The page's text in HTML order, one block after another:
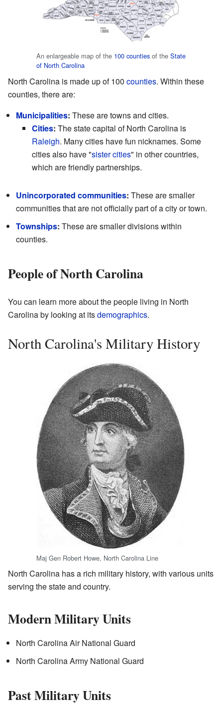
An enlargeable map of the 100 counties of the State
of North Carolina
North Carolina is made up of 100 counties. Within these
counties, there are:
Municipalities: These are towns and cities.
Cities: The state capital of North Carolina is
Raleigh. Many cities have fun nicknames. Some
cities also have "sister cities" in other countries,
which are friendly partnerships.
Unincorporated communities: These are smaller
communities that are not officially part of a city or town.
Townships: These are smaller divisions within
counties.
People of North Carolina
You can learn more about the people living in North
Carolina by looking at itsdemographics.
North Carolina's Military History
Maj Gen Robert Howe, North Carolina Line
North Carolina has a rich military history, with various units
serving the state and country.
Modern Military Units
North Carolina Air National Guard
North Carolina Army National Guard
Past Military Units